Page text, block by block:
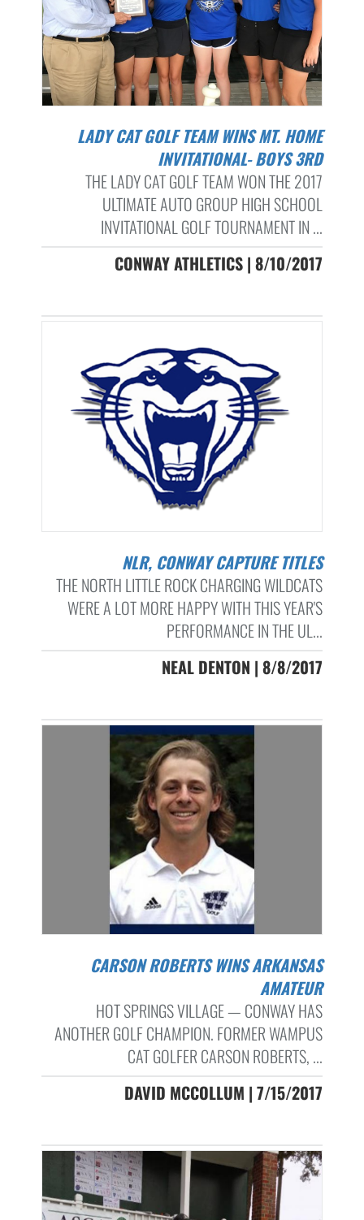
LADY CAT GOLF TEAM WINS MT. HOME
INVITATIONAL- BOYS 3RD
THE LADY CAT GOLF TEAM WON THE 2017
ULTIMATE AUTO GROUP HIGH SCHOOL
INVITATIONAL GOLF TOURNAMENT IN ...
CONWAY ATHLETICS | 8/10/2017
NLR, CONWAY CAPTURE TITLES
THE NORTH LITTLE ROCK CHARGING WILDCATS
WERE A LOT MORE HAPPY WITH THIS YEAR'S
PERFORMANCE IN THE UL...
NEAL DENTON | 8/8/2017
CARSON ROBERTS WINS ARKANSAS
AMATEUR
HOT SPRINGS VILLAGE — CONWAY HAS
ANOTHER GOLF CHAMPION. FORMER WAMPUS
CAT GOLFER CARSON ROBERTS, ...
DAVID MCCOLLUM | 7/15/2017